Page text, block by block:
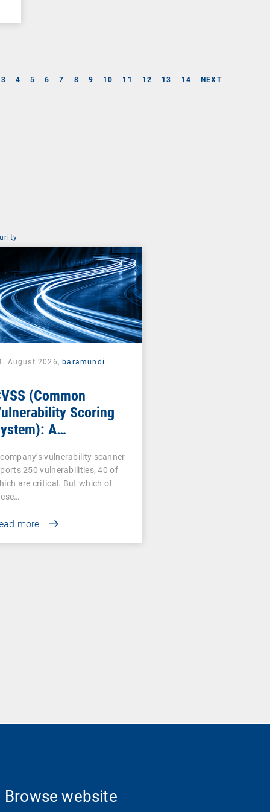
3 4 5 6 7 8 9 10 11 12 13 14 NEXT
August 2026,baramundi
(Common
Scoring
A
vulnerability scanner
250 vulnerabilities, 40 of
are critical. But which of
more
Browse website